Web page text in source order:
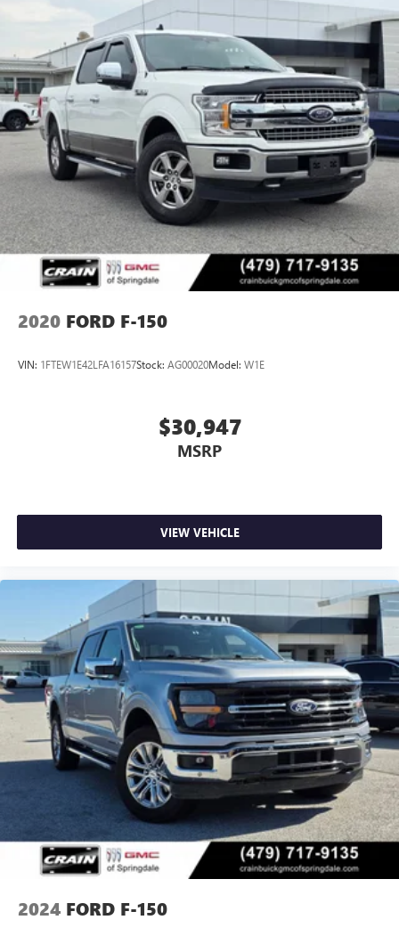
2020 FORD F-150
VIN: 1FTEW1E42LFA16157Stock: AG00020Model: W1E
$30,947
MSRP
VIEW VEHICLE
2024 FORD F-150